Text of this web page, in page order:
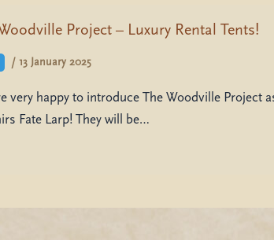
Project – Luxury Rental Tents!
/ 13 January 2025
very happy to introduce The Woodville Project
Fate Larp! They will be…